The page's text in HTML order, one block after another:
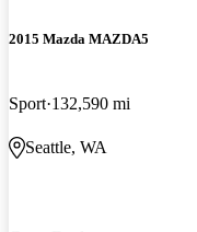
2015 Mazda MAZDA5
Sport 132,590 mi
Seattle, WA